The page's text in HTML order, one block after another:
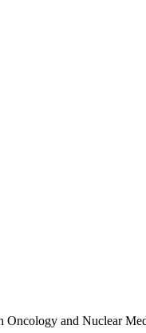
Oncology and Nuclear